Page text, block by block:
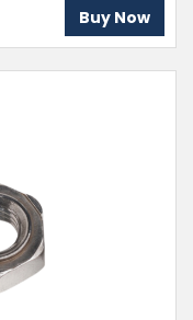
Buy Now